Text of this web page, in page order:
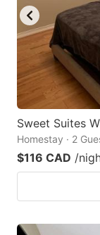
Sweet Suites
Homestay · 2
$116 CAD /